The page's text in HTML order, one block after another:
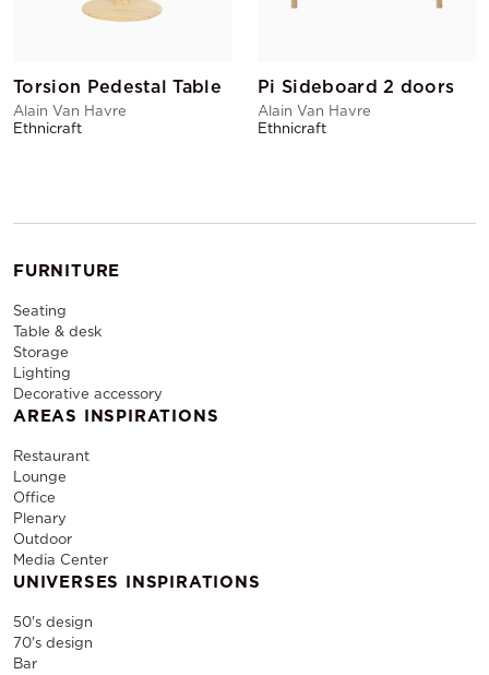
Torsion Pedestal Table
Alain Van Havre
Ethnicraft
Pi Sideboard 2 doors
Alain Van Havre
Ethnicraft
FURNITURE
Seating
Table & desk
Storage
Lighting
Decorative accessory
AREAS INSPIRATIONS
Restaurant
Lounge
Office
Plenary
Outdoor
Media Center
UNIVERSES INSPIRATIONS
50's design
70's design
Bar